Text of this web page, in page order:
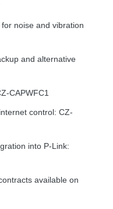
noise and vibration
and alternative
CAPWFC1
control: CZ-
into P-Link:
available on